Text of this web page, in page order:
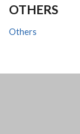
OTHERS
Others